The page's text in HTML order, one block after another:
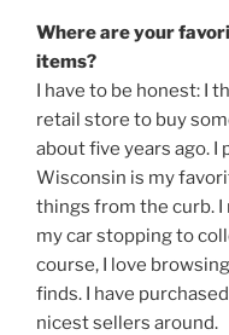
Where are your
items?
I have to be honest: I
retail store to buy
about five years ago. I
Wisconsin is my
things from the curb.
my car stopping to
course, I love
finds. I have
nicest sellers around.